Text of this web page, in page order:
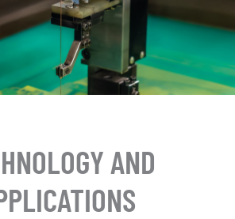
AND